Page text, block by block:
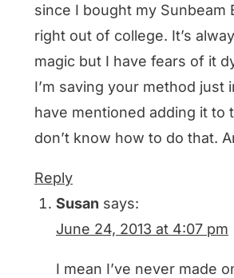
since I bought my Sunbeam
right out of college. It’s
magic but I have fears of it
I’m saving your method just
have mentioned adding it to
don’t know how to do that.
Reply
Susan says:
June 24, 2013 at 4:07 pm
I mean I’ve never made